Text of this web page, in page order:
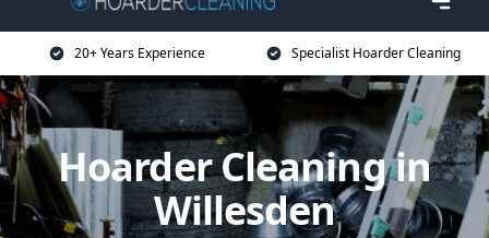
20+ Years Experience Specialist Hoarder Cleaning
Hoarder Cleaning in
Willesden